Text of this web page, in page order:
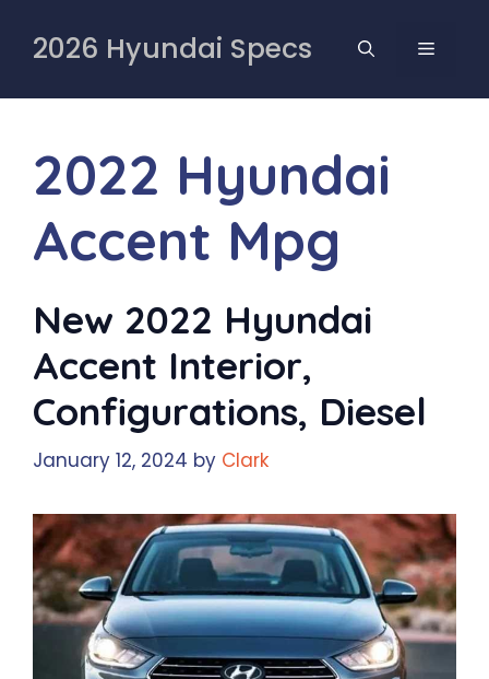
content
2026 Hyundai Specs MENU
2022 Hyundai
Accent Mpg
New 2022 Hyundai
Accent Interior,
Configurations, Diesel
January 12, 2024 by Clark